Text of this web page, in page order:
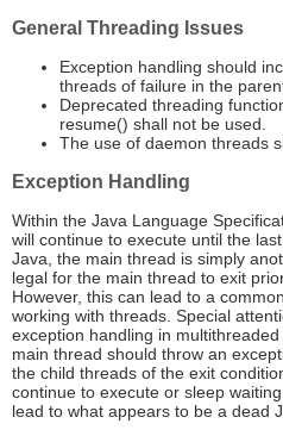
General Threading Issues
Exception handling should
threads of failure in the
Deprecated threading
resume() shall not be used.
The use of daemon threads
Exception Handling
Within the Java Language
will continue to execute until the
Java, the main thread is simply
legal for the main thread to exit
However, this can lead to a
working with threads. Special
exception handling in
main thread should throw an
the child threads of the exit
continue to execute or sleep
lead to what appears to be a dead